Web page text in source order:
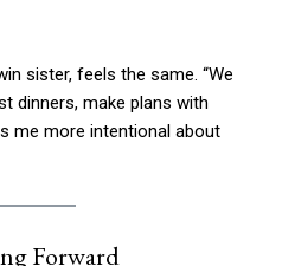
sister, feels the same. “We
dinners, make plans with
me more intentional about
Forward